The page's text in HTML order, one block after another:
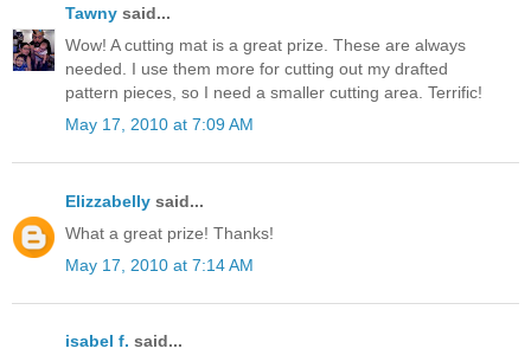
Tawny said...
Wow! A cutting mat is a great prize. These are always
needed. I use them more for cutting out my drafted
pattern pieces, so I need a smaller cutting area. Terrific!
May 17, 2010 at 7:09 AM
Elizzabelly said...
What a great prize! Thanks!
May 17, 2010 at 7:14 AM
isabel f. said...